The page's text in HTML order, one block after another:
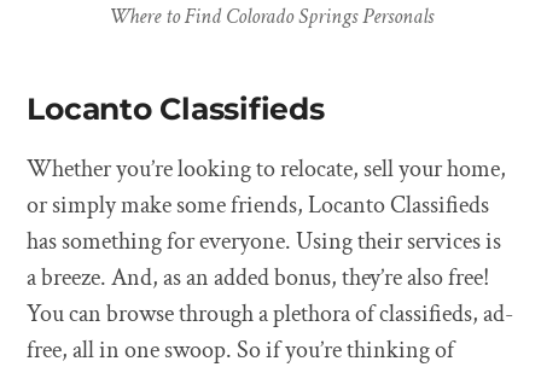
Where to Find Colorado Springs Personals
Locanto Classifieds
Whether you’re looking to relocate, sell your home,
or simply make some friends, Locanto Classifieds
has something for everyone. Using their services is
a breeze. And, as an added bonus, they’re also free!
You can browse through a plethora of classifieds, ad-
free, all in one swoop. So if you’re thinking of